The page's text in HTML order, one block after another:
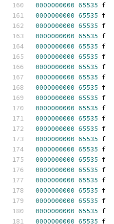
0000000000 65535 f
0000000000 65535 f
0000000000 65535 f
0000000000 65535 f
0000000000 65535 f
0000000000 65535 f
0000000000 65535 f
0000000000 65535 f
0000000000 65535 f
0000000000 65535 f
0000000000 65535 f
0000000000 65535 f
0000000000 65535 f
0000000000 65535 f
0000000000 65535 f
0000000000 65535 f
0000000000 65535 f
0000000000 65535 f
0000000000 65535 f
0000000000 65535 f
0000000000 65535 f
0000000000 65535 f